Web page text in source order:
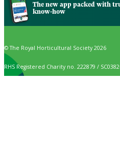
The new app packed with
know-how
© The Royal Horticultural Society 2026
RHS Registered Charity no. 222879 /